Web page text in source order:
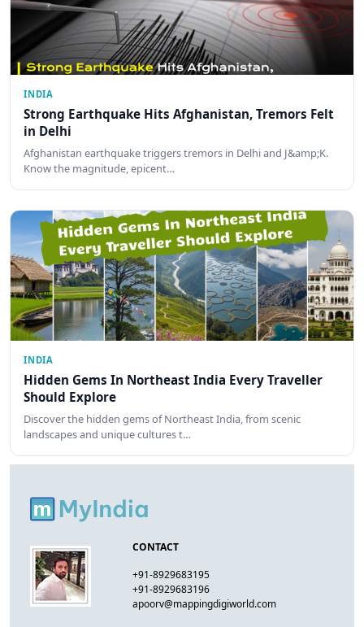
INDIA
Strong Earthquake Hits Afghanistan, Tremors Felt
in Delhi
Afghanistan earthquake triggers tremors in Delhi and J&amp;K.
Know the magnitude, epicent…
INDIA
Hidden Gems In Northeast India Every Traveller
Should Explore
Discover the hidden gems of Northeast India, from scenic
landscapes and unique cultures t…
CONTACT
+91-8929683195
+91-8929683196
apoorv@mappingdigiworld.com